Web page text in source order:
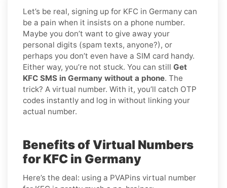
Let’s be real, signing up for KFC in Germany can
be a pain when it insists on a phone number.
Maybe you don’t want to give away your
personal digits (spam texts, anyone?), or
perhaps you don’t even have a SIM card handy.
Either way, you’re not stuck. You can still Get
KFC SMS in Germany without a phone. The
trick? A virtual number. With it, you’ll catch OTP
codes instantly and log in without linking your
actual number.
Benefits of Virtual Numbers
for KFC in Germany
Here’s the deal: using a PVAPins virtual number